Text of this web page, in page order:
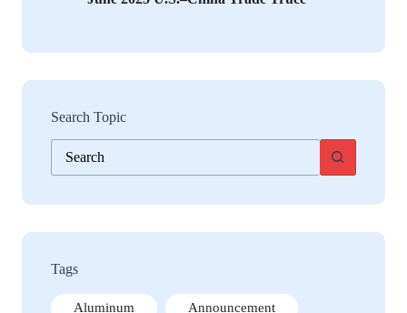
Search Topic
No
results
Tags
Aluminum Announcement